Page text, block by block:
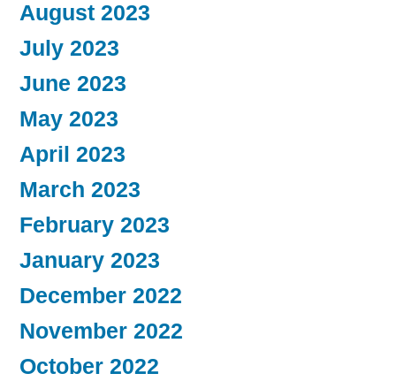
August 2023
July 2023
June 2023
May 2023
April 2023
March 2023
February 2023
January 2023
December 2022
November 2022
October 2022